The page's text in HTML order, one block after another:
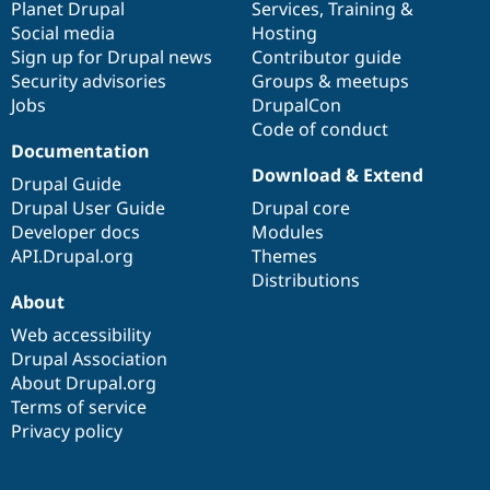
items
Planet Drupal
Social media
Sign up for Drupal news
Security advisories
Jobs
community
Services, Training &
Hosting
Contributor guide
Groups & meetups
DrupalCon
Code of conduct
Documentation
Drupal Guide
Drupal User Guide
Developer docs
API.Drupal.org
code
base
Download & Extend
Drupal core
Modules
Themes
Distributions
of
community
About
Web accessibility
Drupal Association
About Drupal.org
Terms of service
Privacy policy